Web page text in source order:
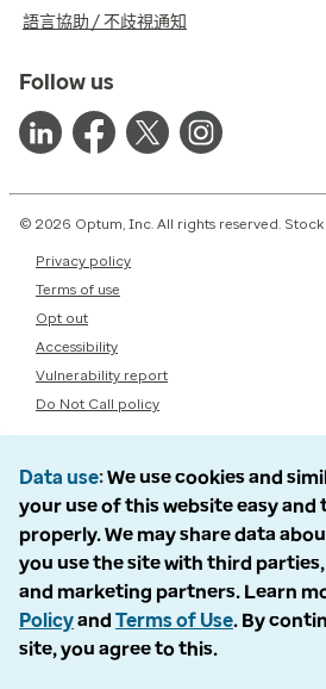
語言協助 / 不歧視通知
Follow us
© 2026 Optum, Inc. All rights reserved. Stock
Privacy policy
Terms of use
Opt out
Accessibility
Vulnerability report
Do Not Call policy
Data use We use cookies and
your use of this website easy and
properly. We may share data
you use the site with third
and marketing partners. Learn
Policyand Terms of Use. By
site, you agree to this.